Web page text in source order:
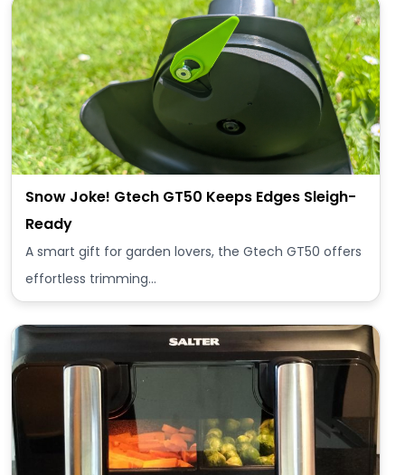
Snow Joke! Gtech GT50 Keeps Edges Sleigh-
Ready
A smart gift for garden lovers, the Gtech GT50 offers
effortless trimming…